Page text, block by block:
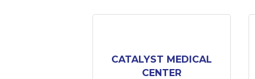
CATALYST MEDICAL
CENTER